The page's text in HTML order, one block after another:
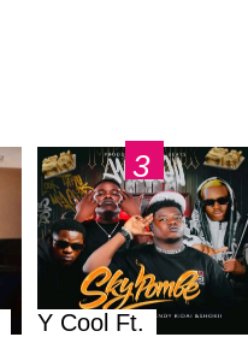
Y Cool Ft.